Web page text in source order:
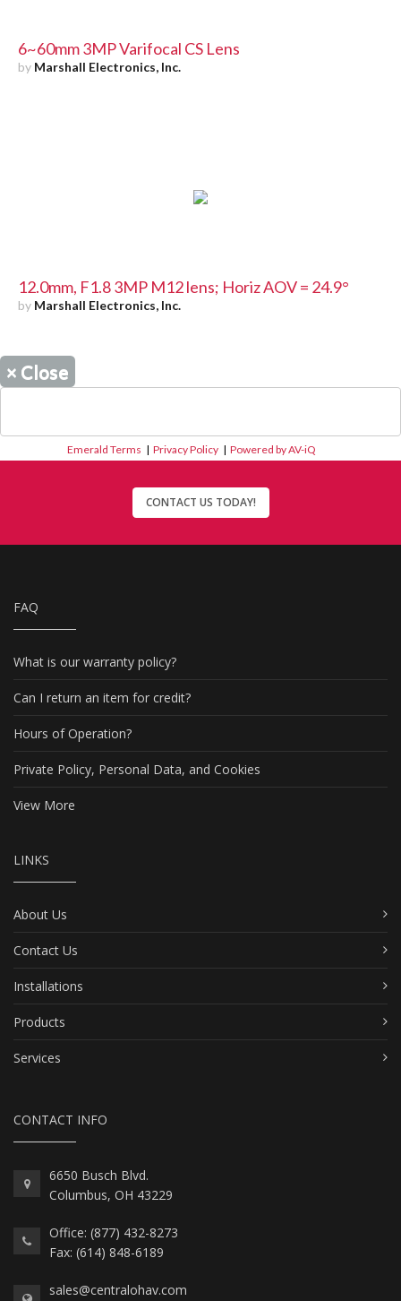
6~60mm 3MP Varifocal CS Lens
by Marshall Electronics, Inc.
12.0mm, F1.8 3MP M12 lens; Horiz AOV = 24.9°
by Marshall Electronics, Inc.
× Close
Emerald Terms |Privacy Policy |Powered by AV-iQ
CONTACT US TODAY!
FAQ
What is our warranty policy?
Can I return an item for credit?
Hours of Operation?
Private Policy, Personal Data, and Cookies
View More
LINKS
About Us
Contact Us
Installations
Products
Services
CONTACT INFO
6650 Busch Blvd.
Columbus, OH 43229
Office: (877) 432-8273
Fax: (614) 848-6189
sales@centralohav.com